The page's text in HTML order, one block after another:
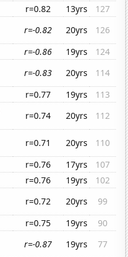
r=0.82 13yrs
127
r=-0.82 20yrs
126
r=-0.86 19yrs
124
r=-0.83 20yrs
114
r=0.77 19yrs
113
r=0.74 20yrs
112
r=0.71 20yrs
110
r=0.76 17yrs
107
r=0.76 19yrs
102
r=0.72 20yrs
99
r=0.75 19yrs
90
r=-0.87 19yrs
77